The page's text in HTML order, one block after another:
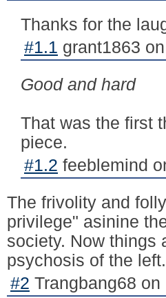
Thanks for the
#1.1 grant1863
Good and hard
That was the first
piece.
#1.2 feeblemind
The frivolity and
privilege" asinine
society. Now things
psychosis of the left.
#2 Trangbang68